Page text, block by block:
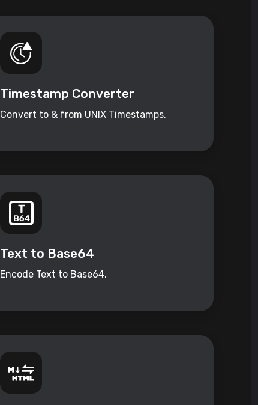
Timestamp Converter
Convert to & from UNIX Timestamps.
Text to Base64
Encode Text to Base64.